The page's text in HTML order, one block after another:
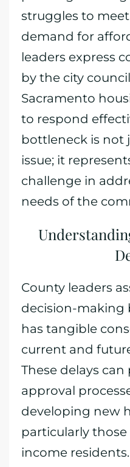
struggles to
demand for
leaders express
by the city
Sacramento
to respond
bottleneck is not
issue; it
challenge in
needs of the
County leaders
decision-making
has tangible
current and
These delays
approval
developing new
particularly
income